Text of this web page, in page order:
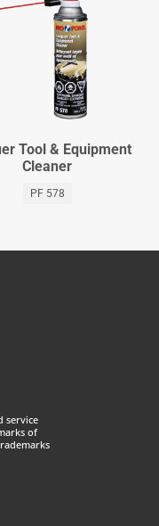
Tool & Equipment
Cleaner
PF 578
service
of